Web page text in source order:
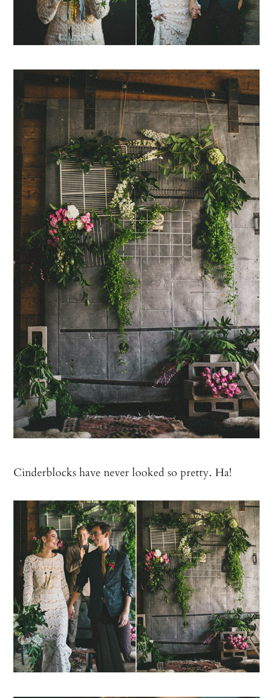
Cinderblocks have never looked so pretty. Ha!